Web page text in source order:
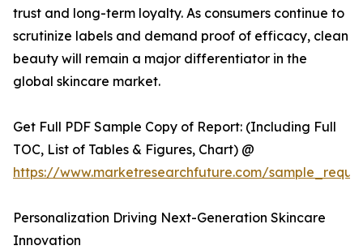
trust and long-term loyalty. As consumers continue to
scrutinize labels and demand proof of efficacy, clean
beauty will remain a major differentiator in the
global skincare market.
Get Full PDF Sample Copy of Report: (Including Full
TOC, List of Tables & Figures, Chart) @
https://www.marketresearchfuture.com/
Personalization Driving Next-Generation Skincare
Innovation